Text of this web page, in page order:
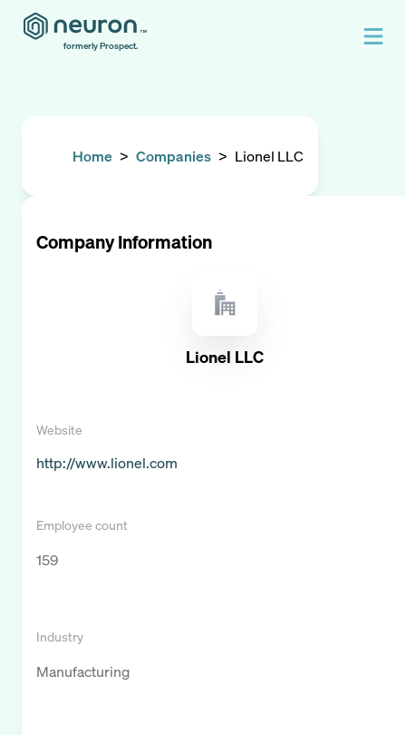
formerly Prospect.
Home > Companies > Lionel LLC
Company Information
Lionel LLC
Website
http://www.lionel.com
Employee count
159
Industry
Manufacturing